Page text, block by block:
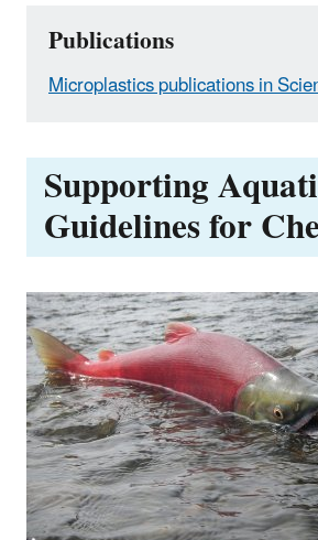
Publications
Microplastics publications in
Supporting
Guidelines for